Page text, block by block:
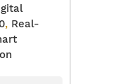
, Real-